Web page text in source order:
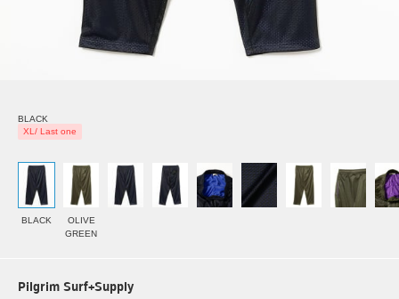
BLACK
XL/ Last one
BLACK
OLIVE
GREEN
Pilgrim Surf+Supply